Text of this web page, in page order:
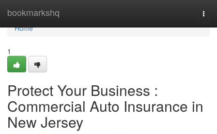
bookmarkshq
Home
Home
1
Protect Your Business :
Commercial Auto Insurance in
New Jersey